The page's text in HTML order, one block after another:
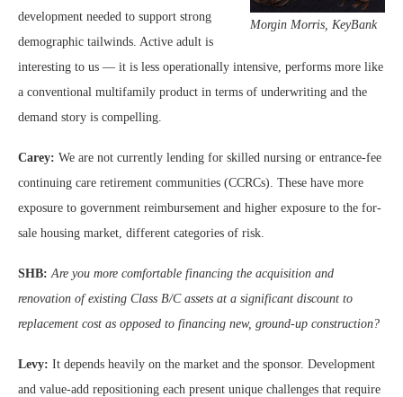
Morgin Morris, KeyBank
development needed to support strong
demographic tailwinds. Active adult is
interesting to us — it is less operationally intensive, performs more like
a conventional multifamily product in terms of underwriting and the
demand story is compelling.
Carey: We are not currently lending for skilled nursing or entrance-fee
continuing care retirement communities (CCRCs). These have more
exposure to government reimbursement and higher exposure to the for-
sale housing market, different categories of risk.
SHB:Are you more comfortable financing the acquisition and
renovation of existing Class B/C assets at a significant discount to
replacement cost as opposed to financing new, ground-up construction?
Levy: It depends heavily on the market and the sponsor. Development
and value-add repositioning each present unique challenges that require